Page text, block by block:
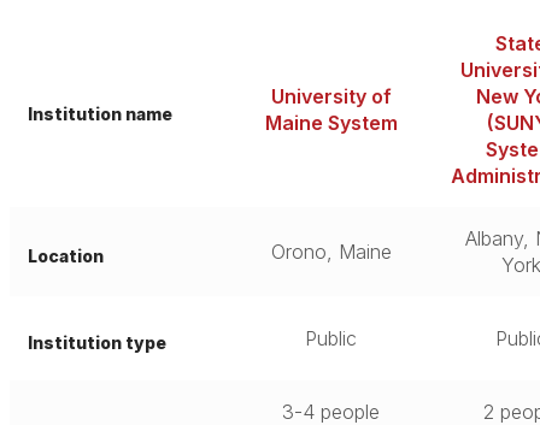
Institution name
University of
Maine System
New
Location Orono, Maine
Albany,
York
Institution type Public
3-4 people
2